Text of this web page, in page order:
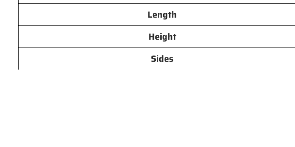
Length
Height
Sides